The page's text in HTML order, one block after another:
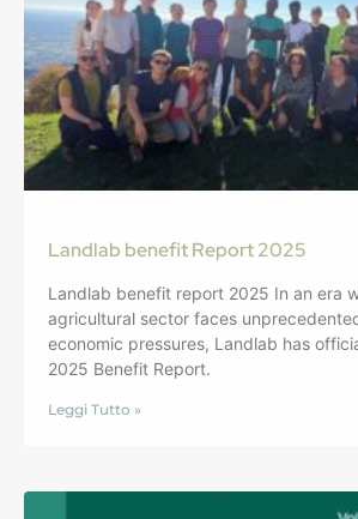
Landlab benefit Report 2025
Landlab benefit report 2025 In an era
agricultural sector faces
economic pressures, Landlab has
2025 Benefit Report.
Leggi Tutto »